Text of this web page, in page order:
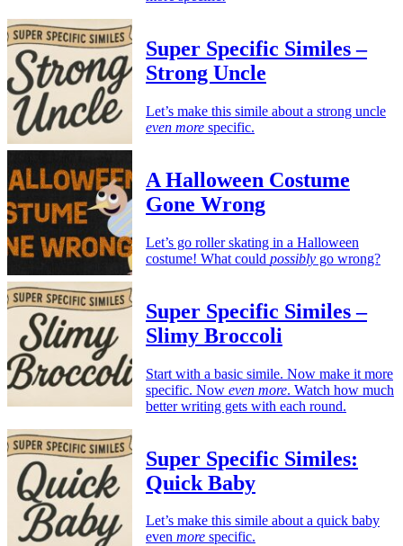
Super Specific Similes –
Strong Uncle
Let’s make this simile about a strong uncle
even more specific.
A Halloween Costume
Gone Wrong
Let’s go roller skating in a Halloween
costume! What could possibly go wrong?
Super Specific Similes –
Slimy Broccoli
Start with a basic simile. Now make it more
specific. Now even more. Watch how much
better writing gets with each round.
Super Specific Similes:
Quick Baby
Let’s make this simile about a quick baby
even more specific.